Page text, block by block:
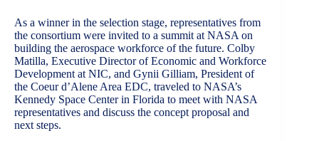
As a winner in the selection stage, representatives from
the consortium were invited to a summit at NASA on
building the aerospace workforce of the future. Colby
Matilla, Executive Director of Economic and Workforce
Development at NIC, and Gynii Gilliam, President of
the Coeur d’Alene Area EDC, traveled to NASA’s
Kennedy Space Center in Florida to meet with NASA
representatives and discuss the concept proposal and
next steps.